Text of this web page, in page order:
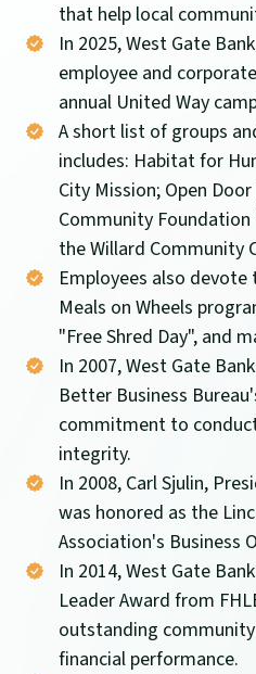
that help local
In 2025, West Gate
employee and
annual United Way
A short list of groups
includes: Habitat for
City Mission; Open
Community Foundation
the Willard Community
Employees also
Meals on Wheels
"Free Shred Day", and
In 2007, West Gate
Better Business
commitment to
integrity.
In 2008, Carl Sjulin,
was honored as the
Association's Business
In 2014, West Gate
Leader Award from
outstanding
financial performance.